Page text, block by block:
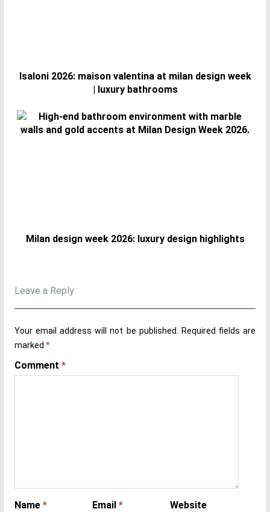
Isaloni 2026: maison valentina at milan design week
| luxury bathrooms
Milan design week 2026: luxury design highlights
Leave a Reply
Your email address will not be published. Required fields are
marked *
Comment *
Name * Email * Website